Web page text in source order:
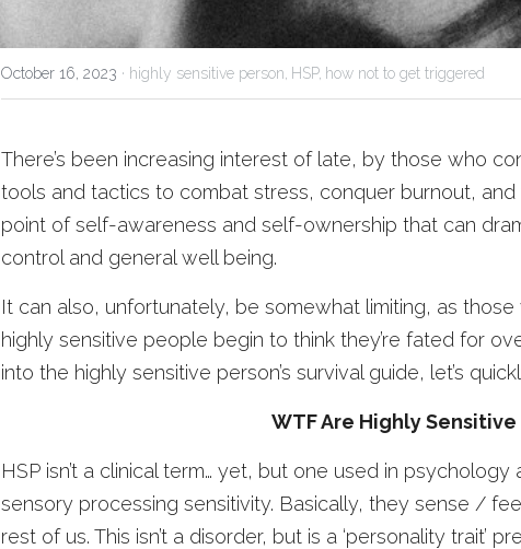
October 16, 2023 · highly sensitive person, HSP, how not to get triggered
There’s been increasing interest of late, by those who
tools and tactics to combat stress, conquer burnout, and
point of self-awareness and self-ownership that can
control and general well being.
It can also, unfortunately, be somewhat limiting, as
highly sensitive people begin to think they’re fated for
into the highly sensitive person’s survival guide, let’s
WTF Are Highly
HSP isn’t a clinical term… yet, but one used in
sensory processing sensitivity. Basically, they sense /
rest of us. This isn’t a disorder, but is a ‘personality trait’